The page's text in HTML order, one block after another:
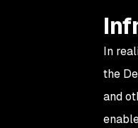
In
the
and